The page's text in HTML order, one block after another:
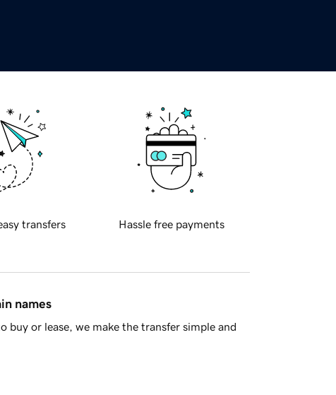
transfers Hassle free payments
names
or lease, we make the transfer simple and